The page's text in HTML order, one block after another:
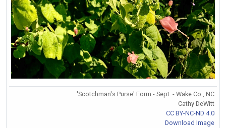
'Scotchman's Purse' Form - Sept. - Wake Co., NC
Cathy DeWitt
CC BY-NC-ND 4.0
Download Image